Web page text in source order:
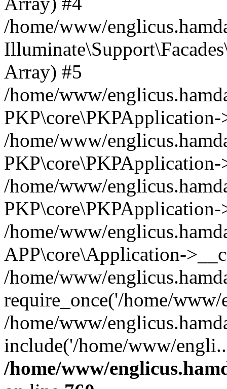
/home/www/
Array) #5
/home/www/
/home/www/
/home/www/
/home/www/
APP\core\Application-
/home/www/
require_once('/home/
/home/www/
include('/home/www/
/home/www/